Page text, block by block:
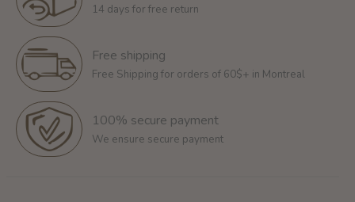
14 days for free return
Free shipping
Free Shipping for orders of 60$+ in Montreal
100% secure payment
We ensure secure payment